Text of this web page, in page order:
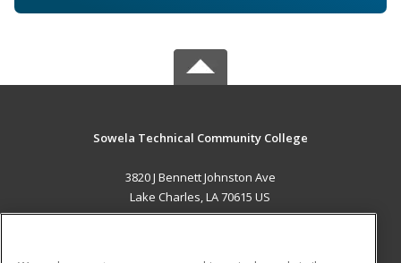
Sowela Technical Community College
3820 J Bennett Johnston Ave
Lake Charles, LA 70615 US